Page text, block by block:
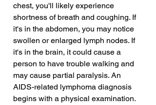
chest, you'll likely experience
shortness of breath and coughing. If
it's in the abdomen, you may notice
swollen or enlarged lymph nodes. If
it's in the brain, it could cause a
person to have trouble walking and
may cause partial paralysis. An
AIDS-related lymphoma diagnosis
begins with a physical examination.